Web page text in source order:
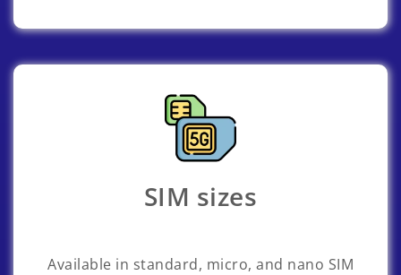
SIM sizes
Available in standard, micro, and nano SIM